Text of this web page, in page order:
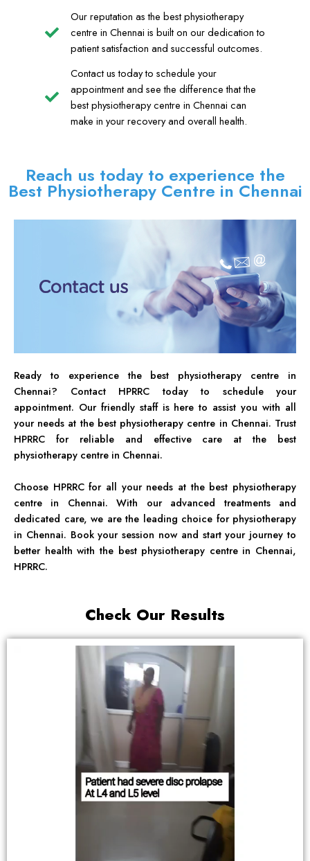
Our reputation as the best physiotherapy
centre in Chennai is built on our dedication to
patient satisfaction and successful outcomes.
Contact us today to schedule your
appointment and see the difference that the
best physiotherapy centre in Chennai can
make in your recovery and overall health.
Reach us today to experience the
Best Physiotherapy Centre in Chennai
Ready to experience the best physiotherapy centre in
Chennai? Contact HPRRC today to schedule your
appointment. Our friendly staff is here to assist you with all
your needs at the best physiotherapy centre in Chennai. Trust
HPRRC for reliable and effective care at the best
physiotherapy centre in Chennai.
Choose HPRRC for all your needs at the best physiotherapy
centre in Chennai. With our advanced treatments and
dedicated care, we are the leading choice for physiotherapy
in Chennai. Book your session now and start your journey to
better health with the best physiotherapy centre in Chennai,
HPRRC.
Check Our Results